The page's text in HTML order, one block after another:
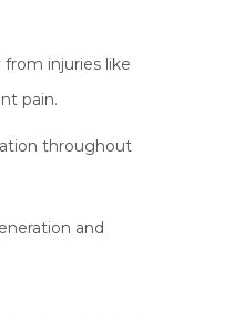
injuries like
pain.
throughout
and